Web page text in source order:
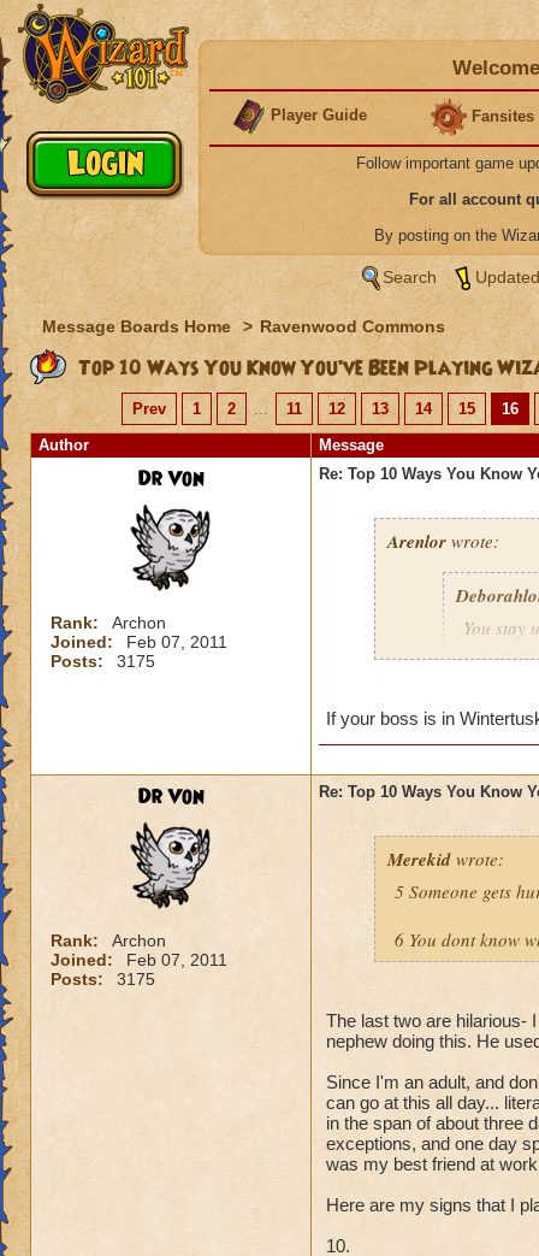
Player Guide Fansites
Follow important game
For all account
By posting on the
Search
Message Boards Home > Ravenwood Commons
Top 10 Ways You Know You’ve Been Playing
Prev 1 2 ... 11 12 13 14 15
16
Author
Message
Dr Von
Rank:
Archon
Joined:
Feb 07, 2011
Posts:
3175
Re: Top 10 Ways You Know
Arenlor wrote:
You stay
If your boss is in
Dr Von
Rank:
Archon
Joined:
Feb 07, 2011
Posts:
3175
Re: Top 10 Ways You Know
Merekid wrote:
5 Someone gets
6 You dont know
The last two are hilarious-
nephew doing this. He
Since I'm an adult, and
can go at this all day...
in the span of about three
exceptions, and one day
was my best friend at
Here are my signs that I
10.